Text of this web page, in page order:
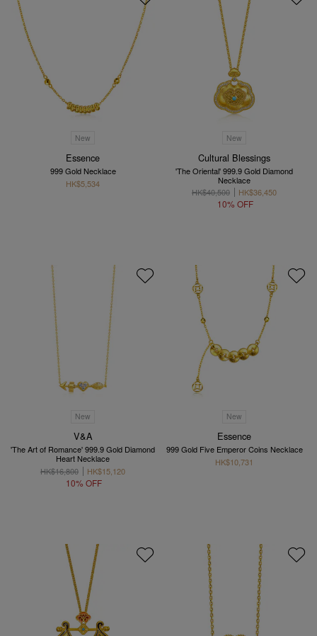
New
Essence
999 Gold Necklace
HK$5,534
New
Cultural Blessings
'The Oriental' 999.9 Gold Diamond
Necklace
HK$40,500
HK$36,450
10% OFF
New
V&A
'The Art of Romance' 999.9 Gold Diamond
Heart Necklace
HK$16,800
HK$15,120
10% OFF
New
Essence
999 Gold Five Emperor Coins Necklace
HK$10,731